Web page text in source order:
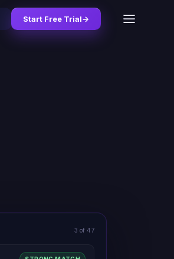
Start Free Trial→
3 of 47